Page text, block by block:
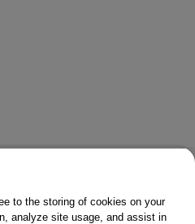
to the storing of cookies on your
analyze site usage, and assist in